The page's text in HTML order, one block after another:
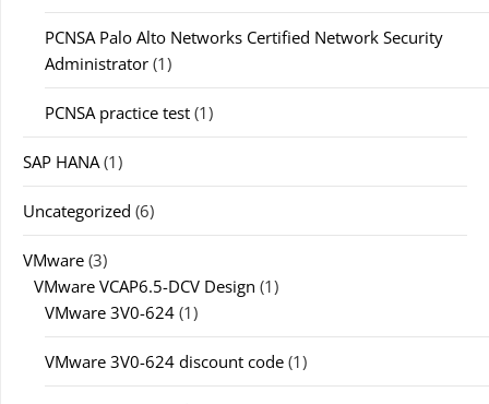
PCNSA Palo Alto Networks Certified Network Security
Administrator (1)
PCNSA practice test (1)
SAP HANA (1)
Uncategorized (6)
VMware (3)
VMware VCAP6.5-DCV Design (1)
VMware 3V0-624 (1)
VMware 3V0-624 discount code (1)